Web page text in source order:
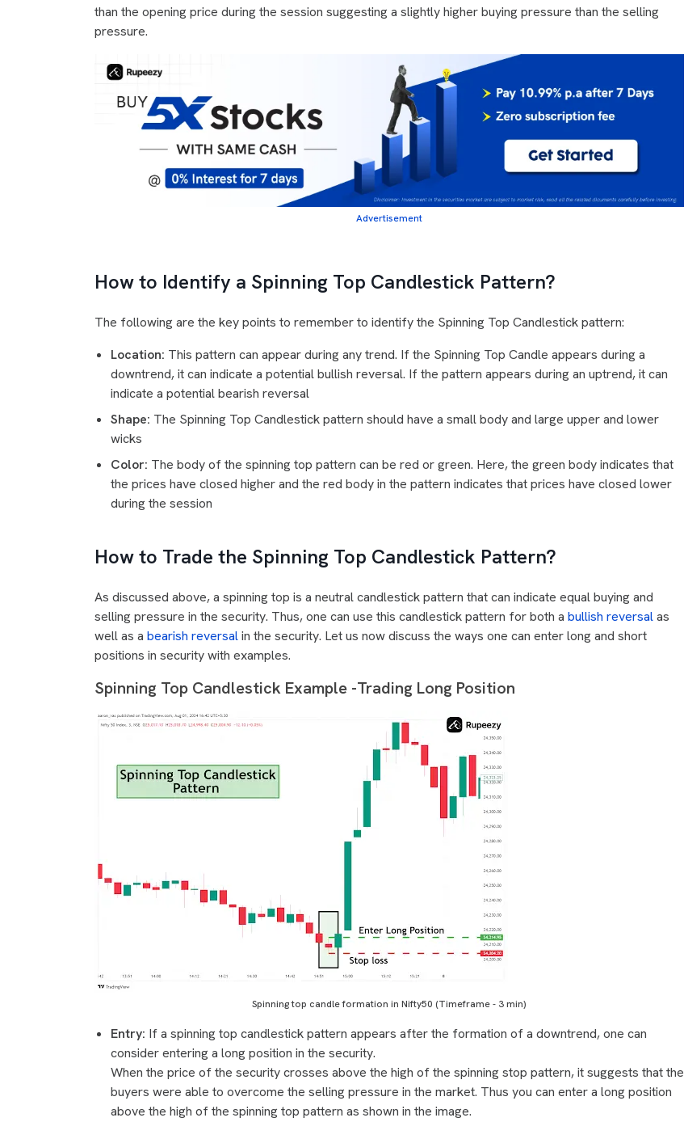
than the opening price during the session suggesting a slightly higher buying pressure than the selling
pressure.
Advertisement
How to Identify a Spinning Top Candlestick Pattern?
The following are the key points to remember to identify the Spinning Top Candlestick pattern:
Location: This pattern can appear during any trend. If the Spinning Top Candle appears during a
downtrend, it can indicate a potential bullish reversal. If the pattern appears during an uptrend, it can
indicate a potential bearish reversal
Shape: The Spinning Top Candlestick pattern should have a small body and large upper and lower
wicks
Color: The body of the spinning top pattern can be red or green. Here, the green body indicates that
the prices have closed higher and the red body in the pattern indicates that prices have closed lower
during the session
How to Trade the Spinning Top Candlestick Pattern?
As discussed above, a spinning top is a neutral candlestick pattern that can indicate equal buying and
selling pressure in the security. Thus, one can use this candlestick pattern for both a bullish reversalas
well as a bearish reversalin the security. Let us now discuss the ways one can enter long and short
positions in security with examples.
Spinning Top Candlestick Example -Trading Long Position
Spinning top candle formation in Nifty50 (Timeframe - 3 min)
Entry: If a spinning top candlestick pattern appears after the formation of a downtrend, one can
consider entering a long position in the security.
When the price of the security crosses above the high of the spinning stop pattern, it suggests that the
buyers were able to overcome the selling pressure in the market. Thus you can enter a long position
above the high of the spinning top pattern as shown in the image.